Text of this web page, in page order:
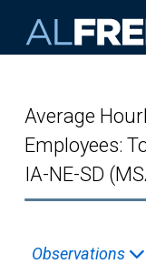
Average
Employees:
IA-NE-SD
Observations